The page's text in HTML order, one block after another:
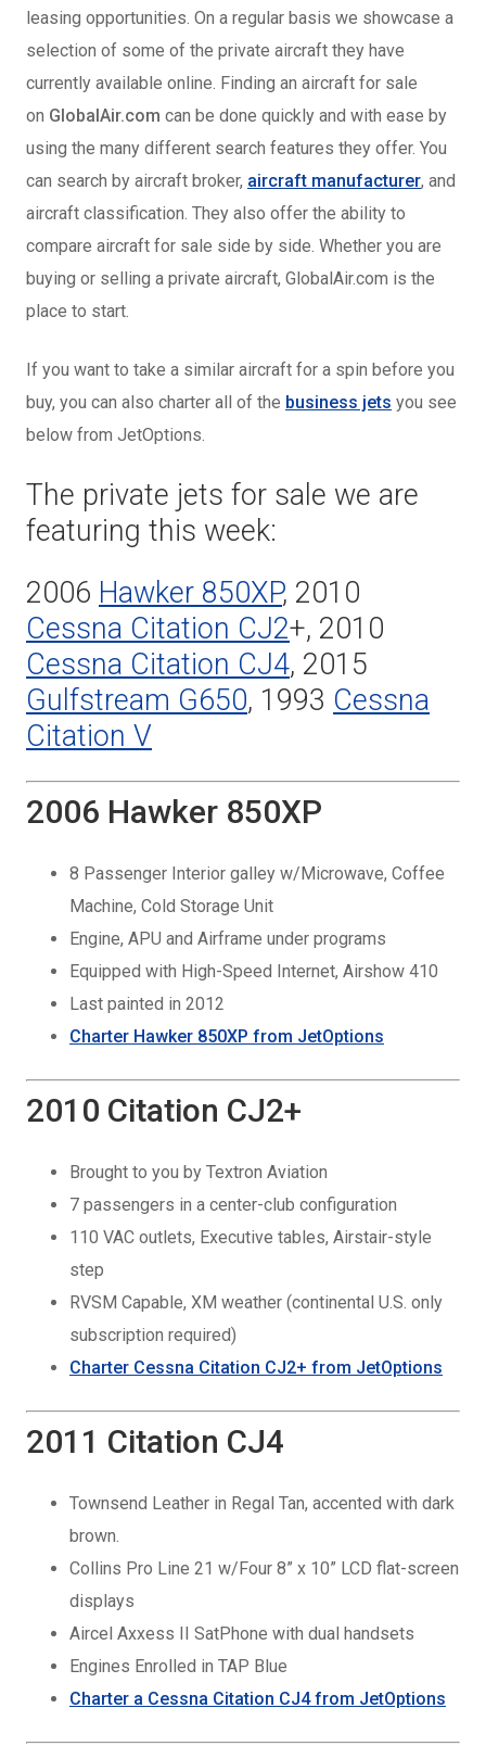
leasing opportunities. On a regular basis we showcase a
selection of some of the private aircraft they have
currently available online. Finding an aircraft for sale
on GlobalAir.com can be done quickly and with ease by
using the many different search features they offer. You
can search by aircraft broker, aircraft manufacturer, and
aircraft classification. They also offer the ability to
compare aircraft for sale side by side. Whether you are
buying or selling a private aircraft, GlobalAir.com is the
place to start.
If you want to take a similar aircraft for a spin before you
buy, you can also charter all of the business jets you see
below from JetOptions.
The private jets for sale we are
featuring this week:
2006 Hawker 850XP, 2010
Cessna Citation CJ2+, 2010
Cessna Citation CJ4, 2015
Gulfstream G650, 1993 Cessna
Citation V
2006 Hawker 850XP
8 Passenger Interior galley w/Microwave, Coffee
Machine, Cold Storage Unit
Engine, APU and Airframe under programs
Equipped with High-Speed Internet, Airshow 410
Last painted in 2012
Charter Hawker 850XP from JetOptions
2010 Citation CJ2+
Brought to you by Textron Aviation
7 passengers in a center-club configuration
110 VAC outlets, Executive tables, Airstair-style
step
RVSM Capable, XM weather (continental U.S. only
subscription required)
Charter Cessna Citation CJ2+ from JetOptions
2011 Citation CJ4
Townsend Leather in Regal Tan, accented with dark
brown.
Collins Pro Line 21 w/Four 8” x 10” LCD flat-screen
displays
Aircel Axxess II SatPhone with dual handsets
Engines Enrolled in TAP Blue
Charter a Cessna Citation CJ4 from JetOptions